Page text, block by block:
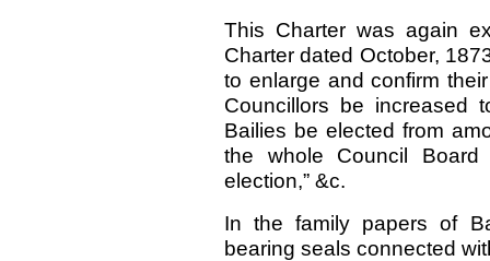
This Charter was again
Charter dated October,
to enlarge and confirm
Councillors be increased
Bailies be elected from
the whole Council
election,” &c.
In the family papers of
bearing seals connected